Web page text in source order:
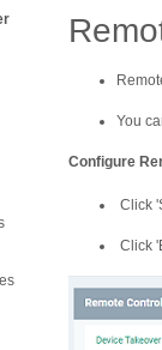
You
Configure
Click
Click